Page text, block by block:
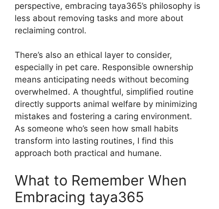
perspective, embracing taya365’s philosophy is
less about removing tasks and more about
reclaiming control.
There’s also an ethical layer to consider,
especially in pet care. Responsible ownership
means anticipating needs without becoming
overwhelmed. A thoughtful, simplified routine
directly supports animal welfare by minimizing
mistakes and fostering a caring environment.
As someone who’s seen how small habits
transform into lasting routines, I find this
approach both practical and humane.
What to Remember When
Embracing taya365